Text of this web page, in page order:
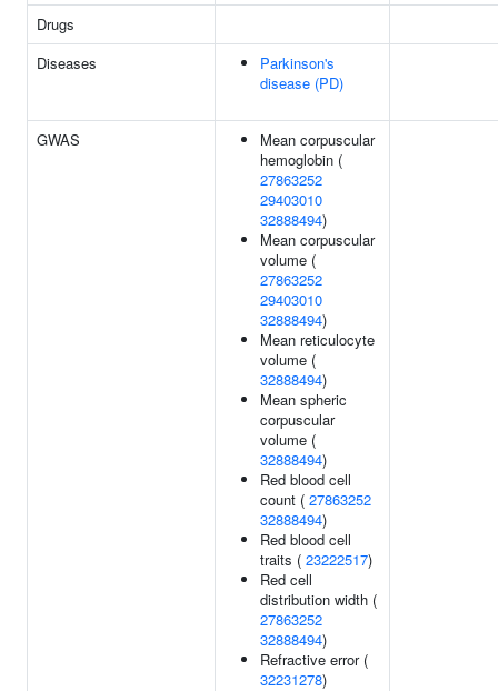
Drugs
Diseases
Parkinson's
disease (PD)
GWAS
Mean corpuscular
hemoglobin (
27863252
29403010
32888494)
Mean corpuscular
volume (
27863252
29403010
32888494)
Mean reticulocyte
volume (
32888494)
Mean spheric
corpuscular
volume (
32888494)
Red blood cell
count ( 27863252
32888494)
Red blood cell
traits ( 23222517)
Red cell
distribution width (
27863252
32888494)
Refractive error (
32231278)